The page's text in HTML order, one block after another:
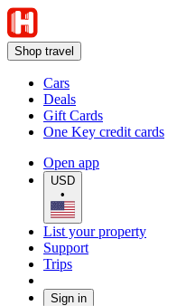
Shop travel
Cars
Deals
Gift Cards
One Key credit cards
Open app
USD
•
List your property
Support
Trips
Sign in